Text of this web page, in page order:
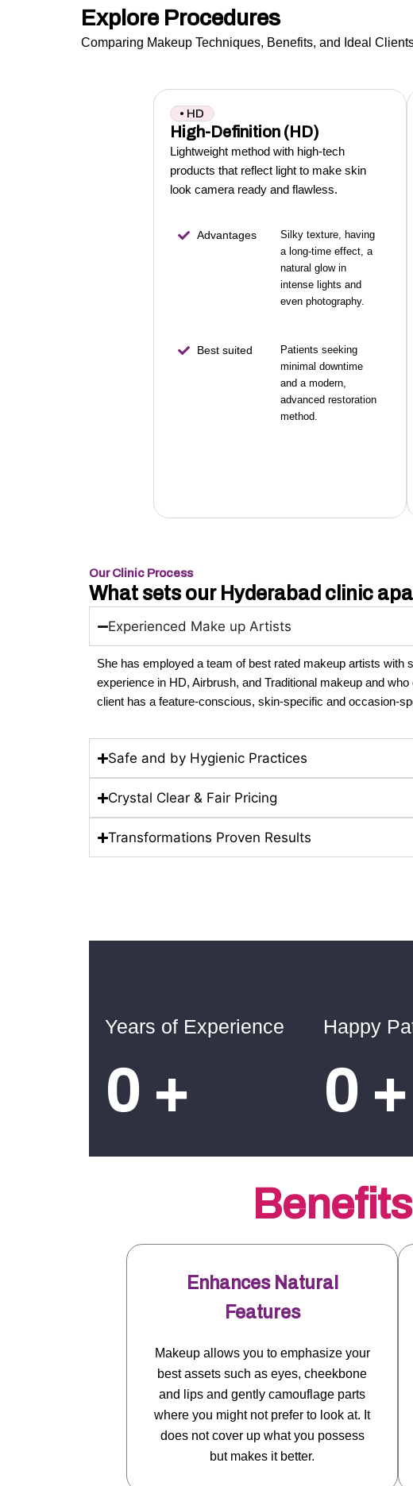
Explore Procedures
Comparing Makeup Techniques, Benefits, and Ideal
• HD
High-Definition (HD)
Lightweight method with high-tech
products that reflect light to make skin
look camera ready and flawless.
Advantages
Silky texture, having
a long-time effect, a
natural glow in
intense lights and
even photography.
Best suited
Patients seeking
minimal downtime
and a modern,
advanced restoration
method.
Our Clinic Process
What sets our Hyderabad clinic
Experienced Make up Artists
She has employed a team of best rated makeup artists with
experience in HD, Airbrush, and Traditional makeup and
client has a feature-conscious, skin-specific and occasion-
Safe and by Hygienic Practices
Crystal Clear & Fair Pricing
Transformations Proven Results
Years of Experience
0 +
Happy
0 +
Enhances Natural
Features
Makeup allows you to emphasize your
best assets such as eyes, cheekbone
and lips and gently camouflage parts
where you might not prefer to look at. It
does not cover up what you possess
but makes it better.